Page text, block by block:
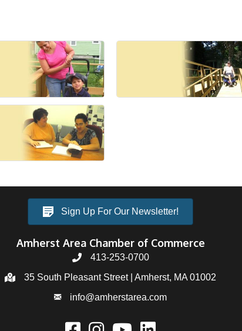
Sign Up For Our Newsletter!
Amherst Area Chamber of Commerce
413-253-0700
35 South Pleasant Street | Amherst, MA 01002
info@amherstarea.com